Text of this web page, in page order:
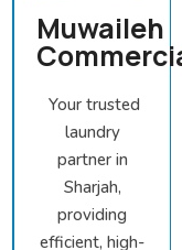
Muwaileh
Your trusted
laundry
partner in
Sharjah,
providing
efficient, high-